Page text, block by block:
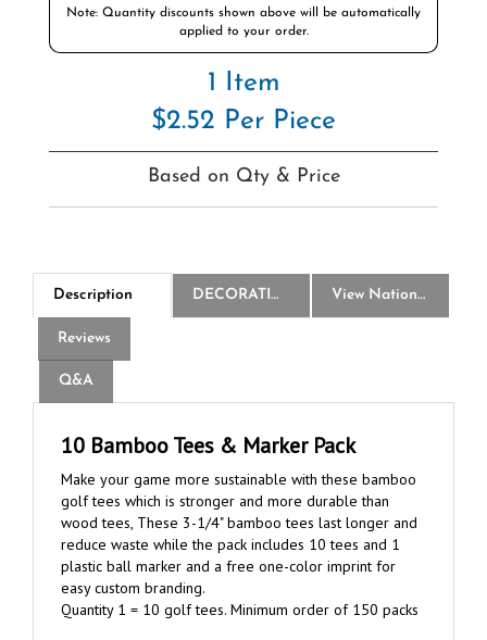
applied to your order.
1 Item
$2.52 Per Piece
Based on Qty & Price
Description DECORATION View National Logo Choices
Reviews
Q&A
Make your game more sustainable with these bamboo
golf tees which is stronger and more durable than
wood tees, These 3-1/4" bamboo tees last longer and
reduce waste while the pack includes 10 tees and 1
plastic ball marker and a free one-color imprint for
easy custom branding.
Quantity 1 = 10 golf tees. Minimum order of 150 packs